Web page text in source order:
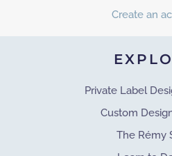
Create an
Private Label
Custom
The Rémy